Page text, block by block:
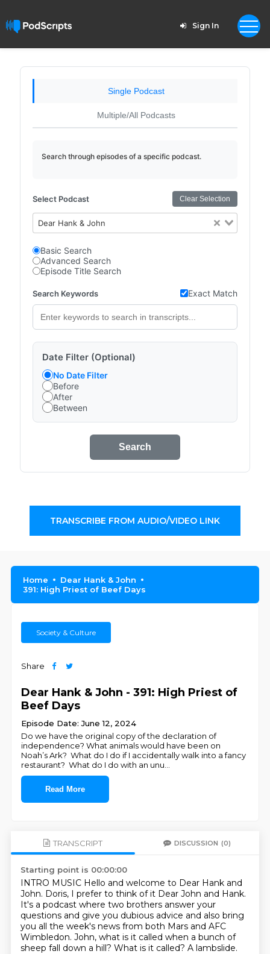
Sign In
Single Podcast
Multiple/All Podcasts
Search through episodes of a specific podcast.
Select Podcast Clear Selection
Dear Hank & John
Basic Search
Advanced Search
Episode Title Search
Search Keywords Exact Match
Date Filter (Optional)
No Date Filter
Before
After
Between
Search
TRANSCRIBE FROM AUDIO/VIDEO LINK
Home
Dear Hank & John
391: High Priest of Beef Days
Society & Culture
Share
Dear Hank & John - 391: High Priest of
Beef Days
Episode Date: June 12, 2024
Do we have the original copy of the declaration of
independence? What animals would have been on
Noah’s Ark? What do I do if I accidentally walk into a fancy
restaurant? What do I do with an unu
Read More
TRANSCRIPT DISCUSSION (0)
Starting point is 00:00:00
INTRO MUSIC Hello and welcome to Dear Hank and
John. Doris, I prefer to think of it Dear John and Hank.
It's a podcast where two brothers answer your
questions and give you dubious advice and also bring
you all the week's news from both Mars and AFC
Wimbledon. John, what is it called when a bunch of
sheep fall down a hill? What is it called? A lambslide.